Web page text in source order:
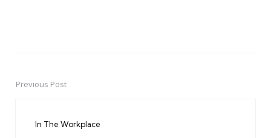
PostPrevious Post
In The Workplace